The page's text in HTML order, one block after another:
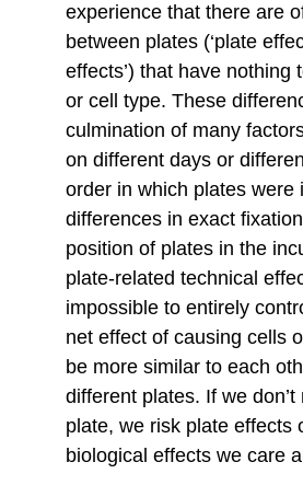
experience that there are
between plates (‘plate
effects’) that have nothing
or cell type. These
culmination of many
on different days or
order in which plates were
differences in exact
position of plates in the
plate-related technical
impossible to entirely
net effect of causing cells
be more similar to each
different plates. If we
plate, we risk plate effects
biological effects we care